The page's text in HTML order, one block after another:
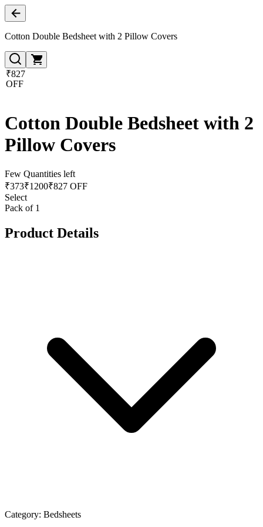
Cotton Double Bedsheet with 2 Pillow Covers
₹827
OFF
Cotton Double Bedsheet with 2
Pillow Covers
Few Quantities left
₹373₹1200₹827 OFF
Select
Pack of 1
Product Details
Category: Bedsheets